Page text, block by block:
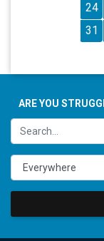
24
31
ARE YOU